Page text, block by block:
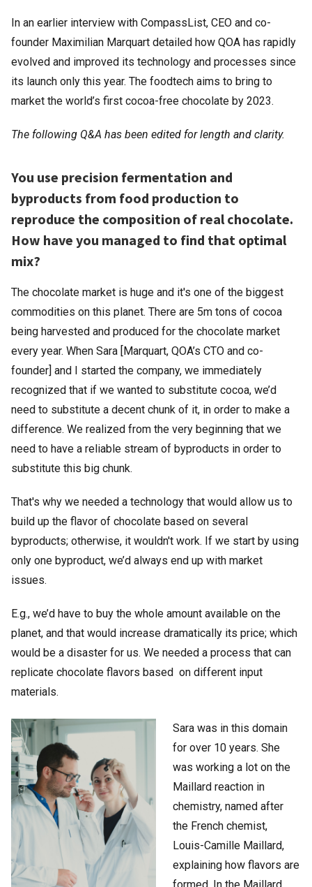
In an earlier interview with CompassList, CEO and co-
founder Maximilian Marquart detailed how QOA has rapidly
evolved and improved its technology and processes since
its launch only this year. The foodtech aims to bring to
market the world’s first cocoa-free chocolate by 2023.
The following Q&A has been edited for length and clarity.
You use precision fermentation and
byproducts from food production to
reproduce the composition of real chocolate.
How have you managed to find that optimal
mix?
The chocolate market is huge and it's one of the biggest
commodities on this planet. There are 5m tons of cocoa
being harvested and produced for the chocolate market
every year. When Sara [Marquart, QOA’s CTO and co-
founder] and I started the company, we immediately
recognized that if we wanted to substitute cocoa, we’d
need to substitute a decent chunk of it, in order to make a
difference. We realized from the very beginning that we
need to have a reliable stream of byproducts in order to
substitute this big chunk.
That's why we needed a technology that would allow us to
build up the flavor of chocolate based on several
byproducts; otherwise, it wouldn't work. If we start by using
only one byproduct, we’d always end up with market
issues.
E.g., we’d have to buy the whole amount available on the
planet, and that would increase dramatically its price; which
would be a disaster for us. We needed a process that can
replicate chocolate flavors based on different input
materials.
Sara was in this domain
for over 10 years. She
was working a lot on the
Maillard reaction in
chemistry, named after
the French chemist,
Louis-Camille Maillard,
explaining how flavors are